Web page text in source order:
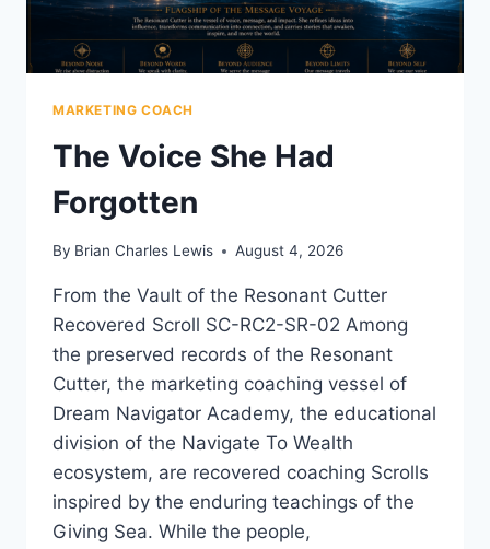
MARKETING COACH
The Voice She Had
Forgotten
By Brian Charles Lewis August 4, 2026
From the Vault of the Resonant Cutter
Recovered Scroll SC-RC2-SR-02 Among
the preserved records of the Resonant
Cutter, the marketing coaching vessel of
Dream Navigator Academy, the educational
division of the Navigate To Wealth
ecosystem, are recovered coaching Scrolls
inspired by the enduring teachings of the
Giving Sea. While the people,